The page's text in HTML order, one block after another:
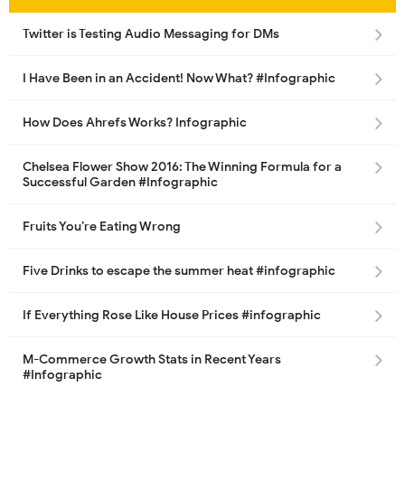
Twitter is Testing Audio Messaging for DMs
I Have Been in an Accident! Now What? #Infographic
How Does Ahrefs Works? Infographic
Chelsea Flower Show 2016: The Winning Formula for a
Successful Garden #Infographic
Fruits You’re Eating Wrong
Five Drinks to escape the summer heat #infographic
If Everything Rose Like House Prices #infographic
M-Commerce Growth Stats in Recent Years
#Infographic